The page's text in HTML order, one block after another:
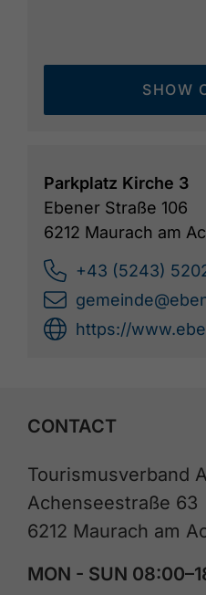
SHOW
Parkplatz Kirche 3
Ebener Straße 106
6212 Maurach am
+43 (5243)
https://
CONTACT
Tourismusverband
Achenseestraße 63
6212 Maurach am
MON - SUN